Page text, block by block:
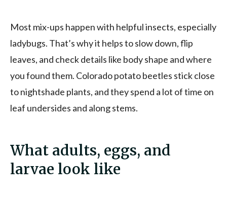
Most mix-ups happen with helpful insects, especially
ladybugs. That’s why it helps to slow down, flip
leaves, and check details like body shape and where
you found them. Colorado potato beetles stick close
to nightshade plants, and they spend a lot of time on
leaf undersides and along stems.
What adults, eggs, and
larvae look like